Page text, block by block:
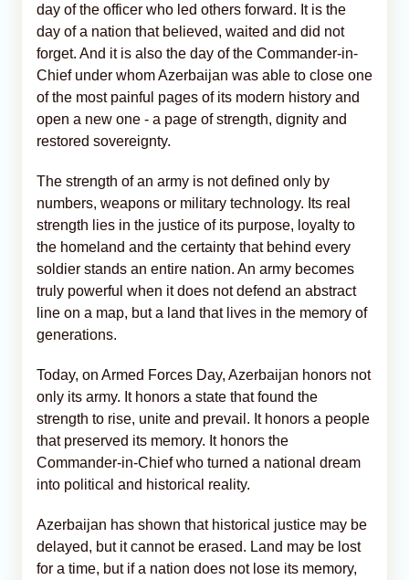
day of the officer who led others forward. It is the
day of a nation that believed, waited and did not
forget. And it is also the day of the Commander-in-
Chief under whom Azerbaijan was able to close one
of the most painful pages of its modern history and
open a new one - a page of strength, dignity and
restored sovereignty.
The strength of an army is not defined only by
numbers, weapons or military technology. Its real
strength lies in the justice of its purpose, loyalty to
the homeland and the certainty that behind every
soldier stands an entire nation. An army becomes
truly powerful when it does not defend an abstract
line on a map, but a land that lives in the memory of
generations.
Today, on Armed Forces Day, Azerbaijan honors not
only its army. It honors a state that found the
strength to rise, unite and prevail. It honors a people
that preserved its memory. It honors the
Commander-in-Chief who turned a national dream
into political and historical reality.
Azerbaijan has shown that historical justice may be
delayed, but it cannot be erased. Land may be lost
for a time, but if a nation does not lose its memory,